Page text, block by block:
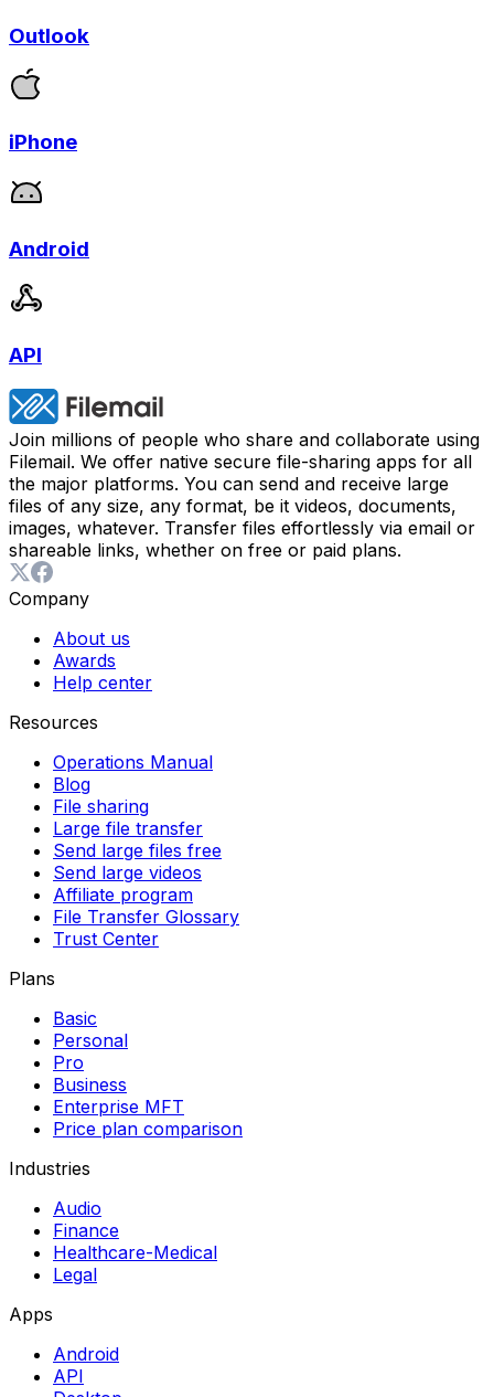
Outlook
iPhone
Android
API
Join millions of people who share and collaborate using
Filemail. We offer native secure file-sharing apps for all
the major platforms. You can send and receive large
files of any size, any format, be it videos, documents,
images, whatever. Transfer files effortlessly via email or
shareable links, whether on free or paid plans.
Company
About us
Awards
Help center
Resources
Operations Manual
Blog
File sharing
Large file transfer
Send large files free
Send large videos
Affiliate program
File Transfer Glossary
Trust Center
Plans
Basic
Personal
Pro
Business
Enterprise MFT
Price plan comparison
Industries
Audio
Finance
Healthcare-Medical
Legal
Apps
Android
API